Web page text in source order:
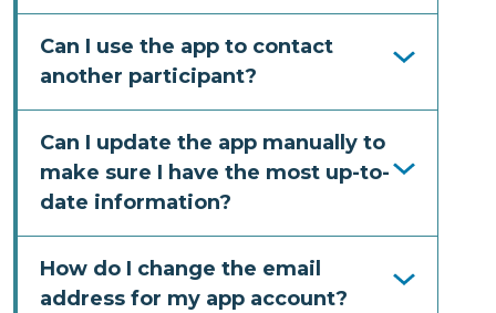
Can I use the app to contact
another participant?
Can I update the app manually to
make sure I have the most up-to-
date information?
How do I change the email
address for my app account?